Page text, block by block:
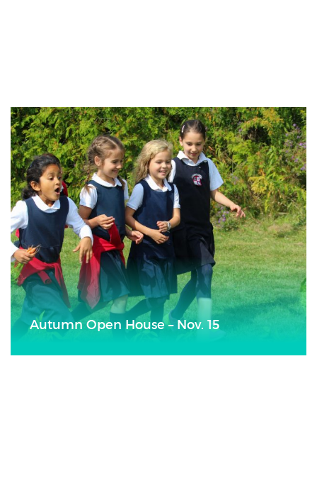
Autumn Open House – Nov. 15